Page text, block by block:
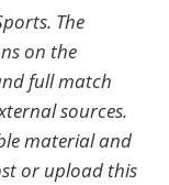
. The
on the
full match
sources.
material and
or upload this